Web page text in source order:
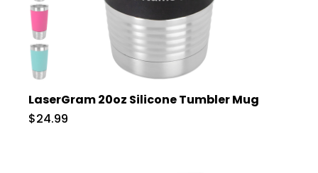
LaserGram 20oz Silicone Tumbler Mug
$24.99